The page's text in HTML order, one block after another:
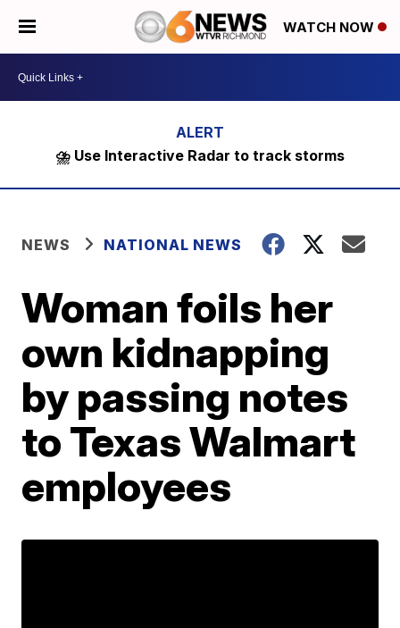
WATCH NOW
⛈️ Use Interactive Radar to track storms
NEWS NATIONAL NEWS
Woman foils her
own kidnapping
by passing notes
to Texas Walmart
employees